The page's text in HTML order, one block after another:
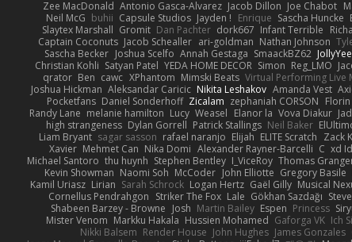
Zee MacDonald Antonio Gasca-Alvarez Jacob Dillon Joe Chabot
Neil McG buhii Capsule Studios Jayden ! Enrique Sascha Huncke
Slaytex Marshall Gromit Dan Pachter dork667 Infant Terrible
Captain Coconuts Jacob Schealler ari-goldman Nathan Johnson
Sascha Becker Joshua Scelfo Annah Gestaga SmaackBZ62
Christian Kohli Satyan Patel YEDA HOME DECOR Simon Reg_LMO
qrator Ben cawc XPhantom Mimski Beats Virtual Performing Live
Joshua Hickman Aleksandar Caricic Nikita Leshakov Amanda Vest
Pocketfans Daniel Sonderhoff Zicalam zephaniah CORSON
Randy Lane melanie hamilton Lucy Weasel Elanor la Vova Diakur
high strangeness Dylan Gorrell Patrick Stallings Neil Baker
Liam Bryant sagar sasson rafael naranjo Elijah ELITE Scratch Zack
Xavier Mehmet Can Nika Domi Alexander Rayner-Barcelli C xd
Michael Santoro thu huynh Stephen Bentley I_ViceRoy Thomas
Kevin Showman Naomi Soh McCoder John Elliotte Gregory Basile
Kamil Uriasz Lirian Sarah Schrock Logan Hertz Gaël Gilly Musical
Cornellus Pendrahgon Striker The Fox Lale Gökhan Sazdağı
Shabeen Barzey - Browne Josh Martin Bailey Espen Princess
Mister Venom Markku Hakala Hussien Mohamed Gaforga VK Ich
Nikki Balsem Render House John Hughes James Gonzales